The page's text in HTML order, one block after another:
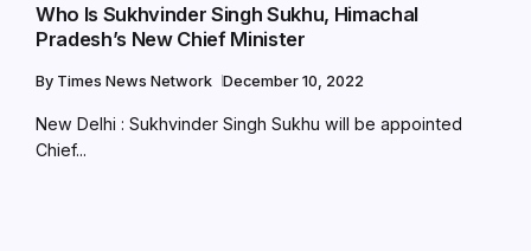
Who Is Sukhvinder Singh Sukhu, Himachal
Pradesh’s New Chief Minister
By Times News Network December 10, 2022
New Delhi : Sukhvinder Singh Sukhu will be appointed
Chief...